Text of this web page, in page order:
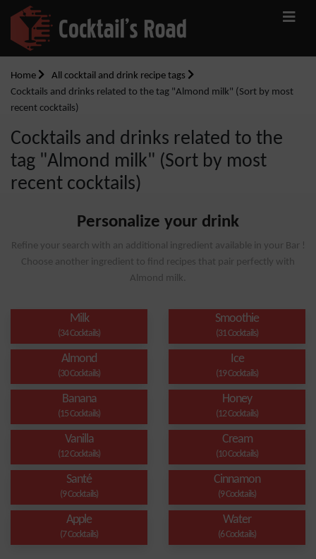
Home
All cocktail and drink recipe tags
Cocktails and drinks related to the tag "Almond milk" (Sort by most
recent cocktails)
Cocktails and drinks related to the
tag "Almond milk" (Sort by most
recent cocktails)
Personalize your drink
Refine your search with an additional ingredient available in your Bar !
Choose another ingredient to find recipes that pair perfectly with
Almond milk.
Milk
(34 Cocktails)
Smoothie
(31 Cocktails)
Almond
(30 Cocktails)
Ice
(19 Cocktails)
Banana
(15 Cocktails)
Honey
(12 Cocktails)
Vanilla
(12 Cocktails)
Cream
(10 Cocktails)
Santé
(9 Cocktails)
Cinnamon
(9 Cocktails)
Apple
(7 Cocktails)
Water
(6 Cocktails)